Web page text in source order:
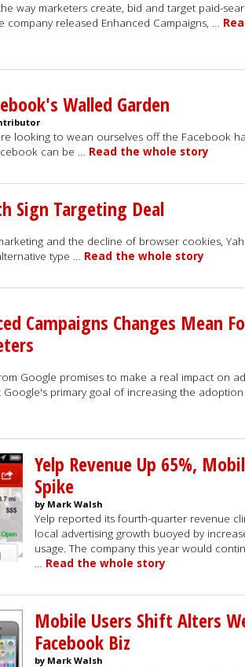
way marketers create, bid and target paid-
company released Enhanced Campaigns, …
Walled Garden
looking to wean ourselves off the Facebook
can be … Read the whole story
Sign Targeting Deal
and the decline of browser cookies,
type … Read the whole story
Campaigns Changes Mean
Google promises to make a real impact on
Google's primary goal of increasing the
Yelp Revenue Up 65%,
Spike
by Mark Walsh
Yelp reported its fourth-quarter revenue
local advertising growth buoyed by
usage. The company this year would
… Read the whole story
Mobile Users Shift Alters
Facebook Biz
by Mark Walsh